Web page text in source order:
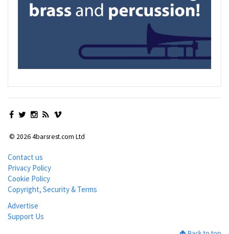
© 2026 4barsrest.com Ltd
Contact us
Privacy Policy
Cookie Policy
Copyright, Security & Terms
Advertise
Support Us